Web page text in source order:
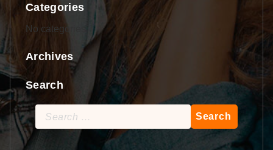
Categories
No categories
Archives
Search
Search
for: